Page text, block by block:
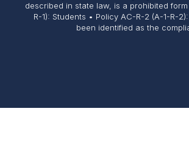
described in state law, is a prohibited
R-1): Students • Policy AC-R-2 (A-1-R-
been identified as the